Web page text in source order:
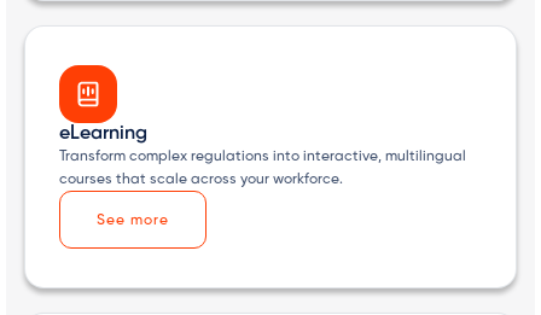
eLearning
Transform complex regulations into interactive, multilingual
courses that scale across your workforce.
See more